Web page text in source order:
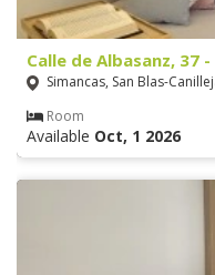
Calle de Albasanz, 37
Simancas, San Blas-
Room
Available Oct, 1 2026